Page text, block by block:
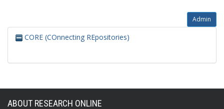
Admin
CORE (COnnecting REpositories)
ABOUT RESEARCH ONLINE